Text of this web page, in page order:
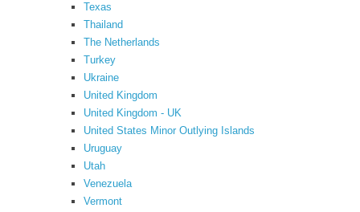
Texas
Thailand
The Netherlands
Turkey
Ukraine
United Kingdom
United Kingdom - UK
United States Minor Outlying Islands
Uruguay
Utah
Venezuela
Vermont